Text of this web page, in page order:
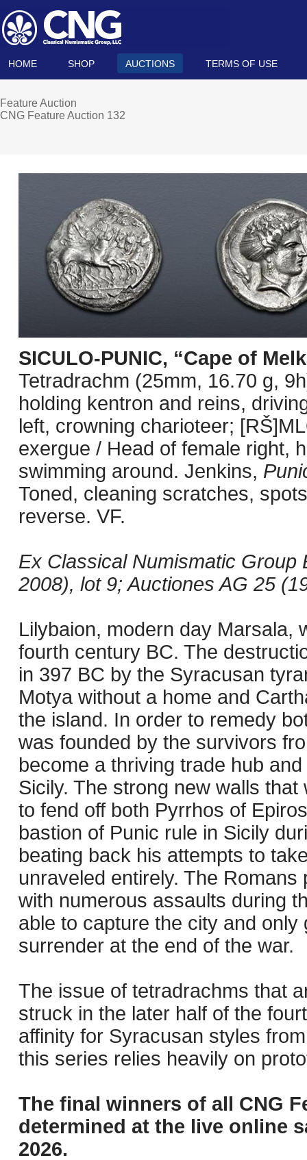
HOME SHOP AUCTIONS TERMS OF USE
Feature Auction
CNG Feature Auction 132
SICULO-PUNIC, “Cape of
Tetradrachm (25mm, 16.70 g,
holding kentron and reins,
left, crowning charioteer;
exergue / Head of female right,
swimming around. Jenkins,
Toned, cleaning scratches,
reverse. VF.
Ex Classical Numismatic
2008), lot 9; Auctiones AG 25
Lilybaion, modern day Marsala,
fourth century BC. The
in 397 BC by the Syracusan
Motya without a home and
the island. In order to remedy
was founded by the survivors
become a thriving trade hub
Sicily. The strong new walls
to fend off both Pyrrhos of
bastion of Punic rule in Sicily
beating back his attempts to
unraveled entirely. The
with numerous assaults during
able to capture the city and only
surrender at the end of the war.
The issue of tetradrachms that
struck in the later half of the
affinity for Syracusan styles
this series relies heavily on
The final winners of all CNG
determined at the live online
2026.